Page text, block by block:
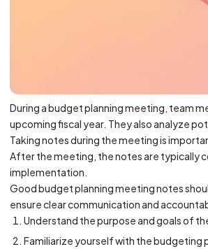
During a budget planning meeting, team
upcoming fiscal year. They also analyze
Taking notes during the meeting is
After the meeting, the notes are typically
implementation.
Good budget planning meeting notes
ensure clear communication and
Understand the purpose and goals of
Familiarize yourself with the budgeting